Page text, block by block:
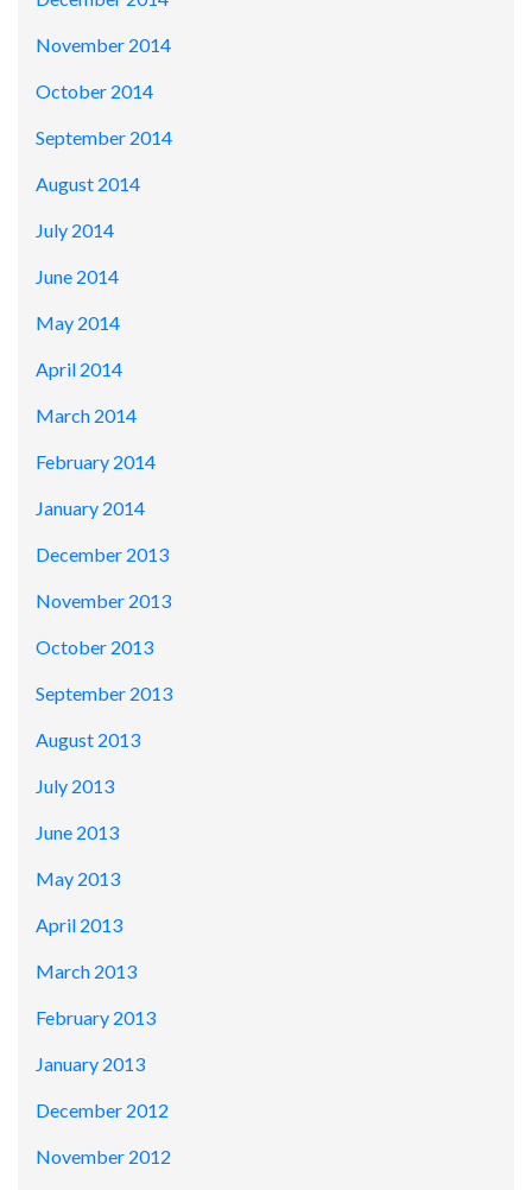
November 2014
October 2014
September 2014
August 2014
July 2014
June 2014
May 2014
April 2014
March 2014
February 2014
January 2014
December 2013
November 2013
October 2013
September 2013
August 2013
July 2013
June 2013
May 2013
April 2013
March 2013
February 2013
January 2013
December 2012
November 2012